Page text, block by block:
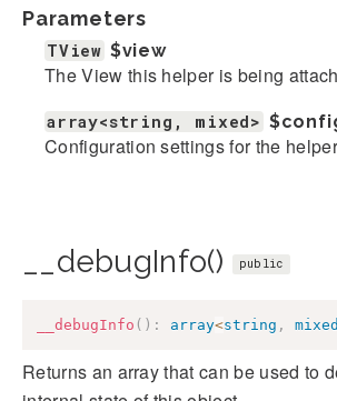
Parameters
TView $view
The View this helper is being
array<string, mixed>
Configuration settings for the
__debugInfo() public
__debugInfo ( ) : array<string , mixed
Returns an array that can be used to